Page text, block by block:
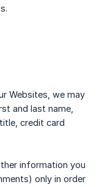
Websites, we may
and last name,
credit card
information you
only in order